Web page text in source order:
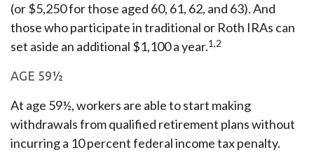
(or $5,250 for those aged 60, 61, 62, and 63). And
those who participate in traditional or Roth IRAs can
set aside an additional $1,100 a year.1,2
AGE 59½
At age 59½, workers are able to start making
withdrawals from qualified retirement plans without
incurring a 10 percent federal income tax penalty.